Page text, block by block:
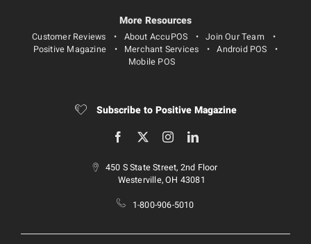
More Resources
Customer Reviews About AccuPOS
Join Our Team
Positive Magazine
Merchant Services
Android POS
Mobile POS
Subscribe to Positive Magazine
450 S State Street, 2nd Floor
Westerville, OH 43081
1-800-906-5010